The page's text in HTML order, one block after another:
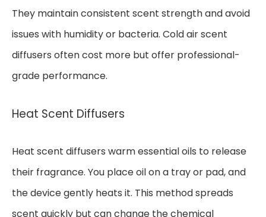
They maintain consistent scent strength and avoid
issues with humidity or bacteria. Cold air scent
diffusers often cost more but offer professional-
grade performance.
Heat Scent Diffusers
Heat scent diffusers warm essential oils to release
their fragrance. You place oil on a tray or pad, and
the device gently heats it. This method spreads
scent quickly but can change the chemical